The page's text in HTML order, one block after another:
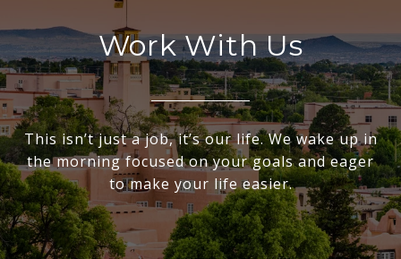
Work With Us
This isn’t just a job, it’s our life. We wake up in
the morning focused on your goals and eager
to make your life easier.